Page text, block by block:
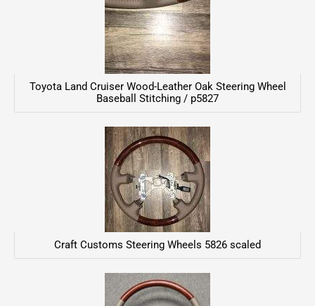
Toyota Land Cruiser Wood-Leather Oak Steering Wheel
Baseball Stitching / p5827
Craft Customs Steering Wheels 5826 scaled